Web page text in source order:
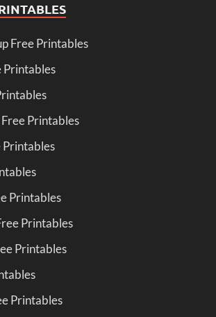
Free Printables
Printables
Printables
Printables
Printables
Printables
Printables
Printables